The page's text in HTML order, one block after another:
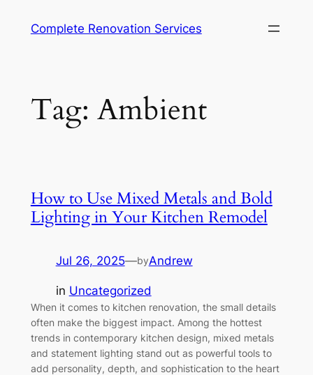
Complete Renovation Services
Tag: Ambient
How to Use Mixed Metals and Bold
Lighting in Your Kitchen Remodel
Jul 26, 2025—byAndrew
in Uncategorized
When it comes to kitchen renovation, the small details
often make the biggest impact. Among the hottest
trends in contemporary kitchen design, mixed metals
and statement lighting stand out as powerful tools to
add personality, depth, and sophistication to the heart